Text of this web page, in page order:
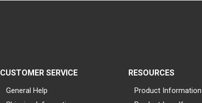
CUSTOMER SERVICE
General Help
RESOURCES
Product Information